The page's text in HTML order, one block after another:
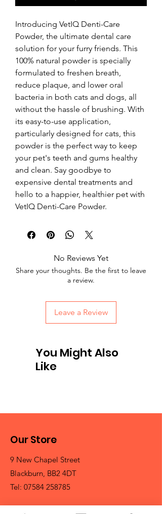
Introducing VetIQ Denti-Care
Powder, the ultimate dental care
solution for your furry friends. This
100% natural powder is specially
formulated to freshen breath,
reduce plaque, and lower oral
bacteria in both cats and dogs, all
without the hassle of brushing. With
its easy-to-use application,
particularly designed for cats, this
powder is the perfect way to keep
your pet's teeth and gums healthy
and clean. Say goodbye to
expensive dental treatments and
hello to a happier, healthier pet with
VetIQ Denti-Care Powder.
No Reviews Yet
Share your thoughts. Be the first to leave
a review.
Leave a Review
You Might Also
Like
Our Store
9 New Chapel Street
Blackburn, BB2 4DT
Tel: 07584 258785